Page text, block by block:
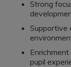
Strong
Supportive
pupil